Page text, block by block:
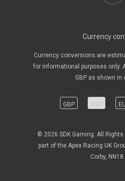
Currency
Currency conversions are
for informational purposes only.
GBP as shown in
GBP
© 2026 SDK Gaming. All Rights
part of the Apex Racing UK
Corby, NN18